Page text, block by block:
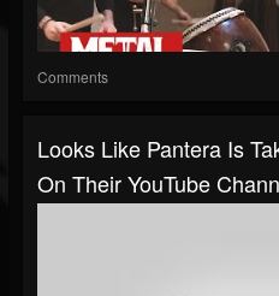
Comments
Looks Like Pantera Is
On Their YouTube